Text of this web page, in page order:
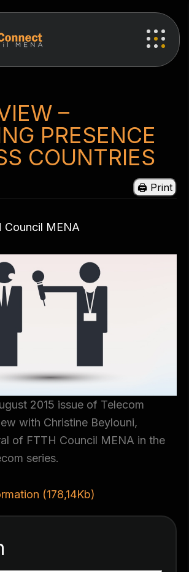
–
PRESENCE
COUNTRIES
Council MENA
2015 issue of Telecom
with Christine Beylouni,
of FTTH Council MENA in the
series.
(178,14Kb)